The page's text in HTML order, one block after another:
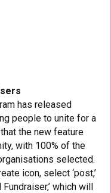
has released
people to unite for a
the new feature
with 100% of the
selected.
icon, select ‘post,’
which will